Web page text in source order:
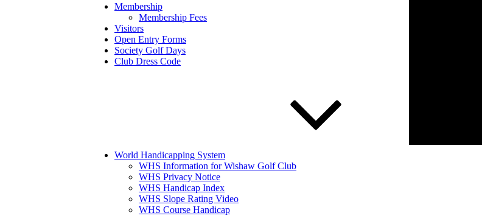
Membership
Membership Fees
Visitors
Open Entry Forms
Society Golf Days
Club Dress Code
World Handicapping System
WHS Information for Wishaw Golf Club
WHS Privacy Notice
WHS Handicap Index
WHS Slope Rating Video
WHS Course Handicap